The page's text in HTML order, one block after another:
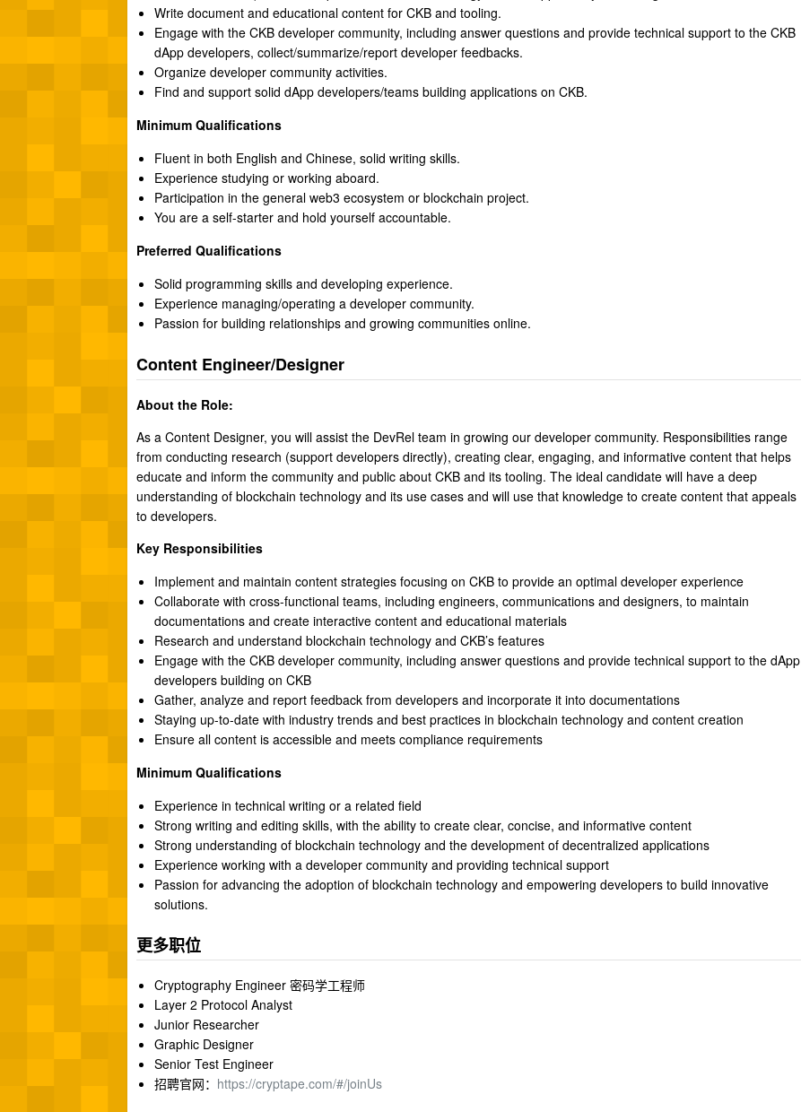
Write document and educational content for CKB and tooling.
Engage with the CKB developer community, including answer questions and provide technical support to the CKB
dApp developers, collect/summarize/report developer feedbacks.
Organize developer community activities.
Find and support solid dApp developers/teams building applications on CKB.
Minimum Qualifications
Fluent in both English and Chinese, solid writing skills.
Experience studying or working aboard.
Participation in the general web3 ecosystem or blockchain project.
You are a self-starter and hold yourself accountable.
Preferred Qualifications
Solid programming skills and developing experience.
Experience managing/operating a developer community.
Passion for building relationships and growing communities online.
Content Engineer/Designer
About the Role:
As a Content Designer, you will assist the DevRel team in growing our developer community. Responsibilities range
from conducting research (support developers directly), creating clear, engaging, and informative content that helps
educate and inform the community and public about CKB and its tooling. The ideal candidate will have a deep
understanding of blockchain technology and its use cases and will use that knowledge to create content that appeals
to developers.
Key Responsibilities
Implement and maintain content strategies focusing on CKB to provide an optimal developer experience
Collaborate with cross-functional teams, including engineers, communications and designers, to maintain
documentations and create interactive content and educational materials
Research and understand blockchain technology and CKB’s features
Engage with the CKB developer community, including answer questions and provide technical support to the dApp
developers building on CKB
Gather, analyze and report feedback from developers and incorporate it into documentations
Staying up-to-date with industry trends and best practices in blockchain technology and content creation
Ensure all content is accessible and meets compliance requirements
Minimum Qualifications
Experience in technical writing or a related field
Strong writing and editing skills, with the ability to create clear, concise, and informative content
Strong understanding of blockchain technology and the development of decentralized applications
Experience working with a developer community and providing technical support
Passion for advancing the adoption of blockchain technology and empowering developers to build innovative
solutions.
更多职位
Cryptography Engineer 密码学工程师
Layer 2 Protocol Analyst
Junior Researcher
Graphic Designer
Senior Test Engineer
招聘官网： https://cryptape.com/#/joinUs